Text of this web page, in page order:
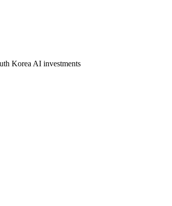
Korea AI investments